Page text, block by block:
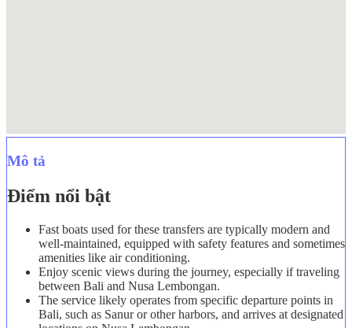
Mô tả
Điểm nổi bật
Fast boats used for these transfers are typically modern and
well-maintained, equipped with safety features and sometimes
amenities like air conditioning.
Enjoy scenic views during the journey, especially if traveling
between Bali and Nusa Lembongan.
The service likely operates from specific departure points in
Bali, such as Sanur or other harbors, and arrives at designated